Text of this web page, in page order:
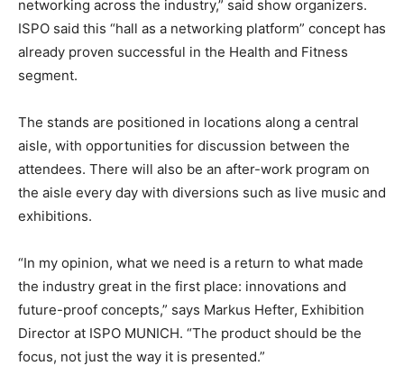
networking across the industry,” said show organizers.
ISPO said this “hall as a networking platform” concept has
already proven successful in the Health and Fitness
segment.
The stands are positioned in locations along a central
aisle, with opportunities for discussion between the
attendees. There will also be an after-work program on
the aisle every day with diversions such as live music and
exhibitions.
“In my opinion, what we need is a return to what made
the industry great in the first place: innovations and
future-proof concepts,” says Markus Hefter, Exhibition
Director at ISPO MUNICH. “The product should be the
focus, not just the way it is presented.”